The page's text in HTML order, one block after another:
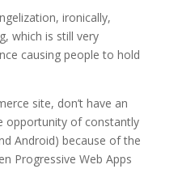
ironically,
which is still very
causing people to hold
site, don’t have an
opportunity of constantly
Android) because of the
Progressive Web Apps